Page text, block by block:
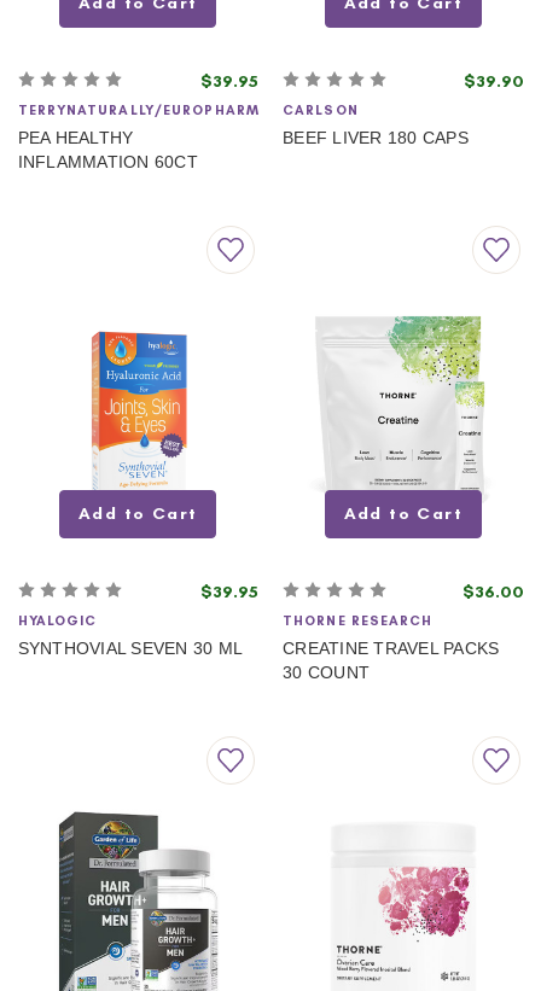
$39.95
TERRYNATURALLY/EUROPHARM
PEA HEALTHY
INFLAMMATION 60CT
$39.90
CARLSON
BEEF LIVER 180 CAPS
Add to Cart
$39.95
HYALOGIC
SYNTHOVIAL SEVEN 30 ML
Add to Cart
$36.00
THORNE RESEARCH
CREATINE TRAVEL PACKS
30 COUNT